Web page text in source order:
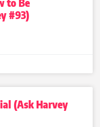
#93)
(Ask Harvey